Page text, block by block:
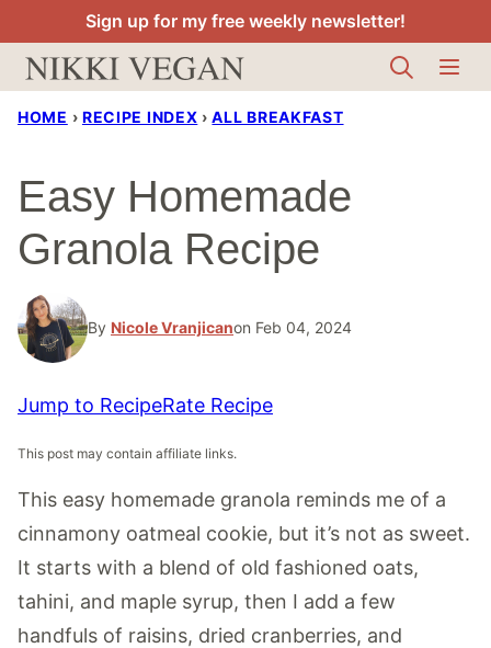
to
content
Sign up for my free weekly newsletter!
HOME › RECIPE INDEX › ALL BREAKFAST
Easy Homemade
Granola Recipe
By Nicole Vranjicanon Feb 04, 2024
Jump to RecipeRate Recipe
This post may contain affiliate links.
This easy homemade granola reminds me of a
cinnamony oatmeal cookie, but it’s not as sweet.
It starts with a blend of old fashioned oats,
tahini, and maple syrup, then I add a few
handfuls of raisins, dried cranberries, and